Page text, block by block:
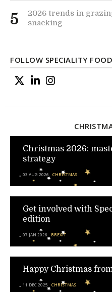
5
2026 trends in
snacking
FOLLOW SPECIALITY FOOD
Christmas 2026:
strategy
03 AUG 2026 CHRISTMAS
Get involved with
edition
07 JAN 2026 BREXIT
Happy Christmas
11 DEC 2025 CHRISTMAS